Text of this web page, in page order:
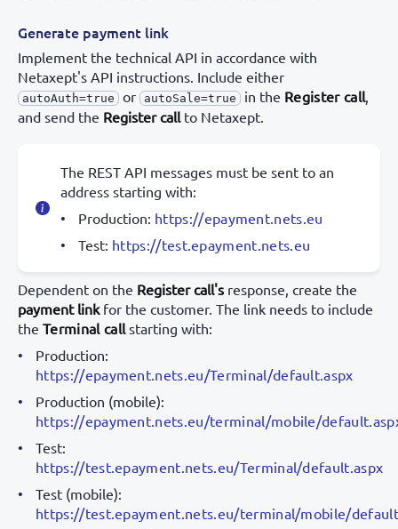
Generate payment link
Implement the technical API in accordance with
Netaxept's API instructions. Include either
autoAuth=true or autoSale=true in the Register call
and send the Register call to Netaxept.
The REST API messages must be sent to an
address starting with:
Production: https://epayment.nets.eu
Test: https://test.epayment.nets.eu
Dependent on the Register call'sresponse, create the
payment linkfor the customer. The link needs to include
the Terminal call starting with:
Production:
https://epayment.nets.eu/Terminal/default.aspx
Production (mobile):
https://epayment.nets.eu/terminal/mobile/
Test:
https://test.epayment.nets.eu/Terminal/default.aspx
Test (mobile):
https://test.epayment.nets.eu/terminal/mobile/